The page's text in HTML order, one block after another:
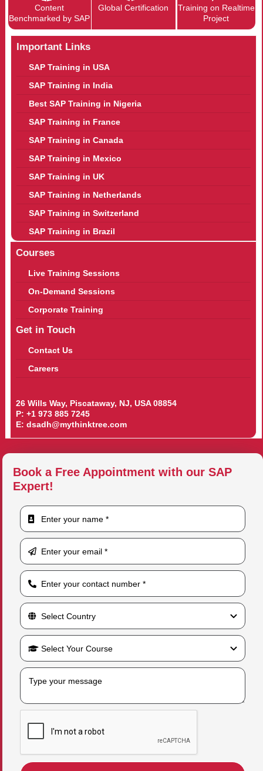
Content
Benchmarked by SAP
Global Certification
Training on Realtime
Project
Important Links
SAP Training in USA
SAP Training in India
Best SAP Training in Nigeria
SAP Training in France
SAP Training in Canada
SAP Training in Mexico
SAP Training in UK
SAP Training in Netherlands
SAP Training in Switzerland
SAP Training in Brazil
Courses
Live Training Sessions
On-Demand Sessions
Corporate Training
Get in Touch
Contact Us
Careers
26 Wills Way, Piscataway, NJ, USA 08854
P: +1 973 885 7245
E: dsadh@mythinktree.com
Book a Free Appointment with our SAP
Expert!